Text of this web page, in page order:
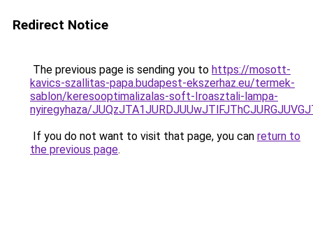
Redirect Notice
The previous page is sending you to https://mosott-
kavics-szallitas-papa.budapest-ekszerhaz.eu/termek-
sablon/keresooptimalizalas-soft-Iroasztali-lampa-
nyiregyhaza/
If you do not want to visit that page, you can return to
the previous page.